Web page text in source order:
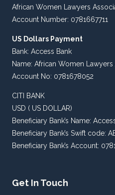
African Women Lawyers
Account Number: 0781667711
US Dollars Payment
Bank: Access Bank
Name: African Women
Account No: 0781678052
CITI BANK
USD ( US DOLLAR)
Beneficiary Bank’s Name:
Beneficiary Bank’s Swift code:
Beneficiary Bank’s Account:
Get In Touch